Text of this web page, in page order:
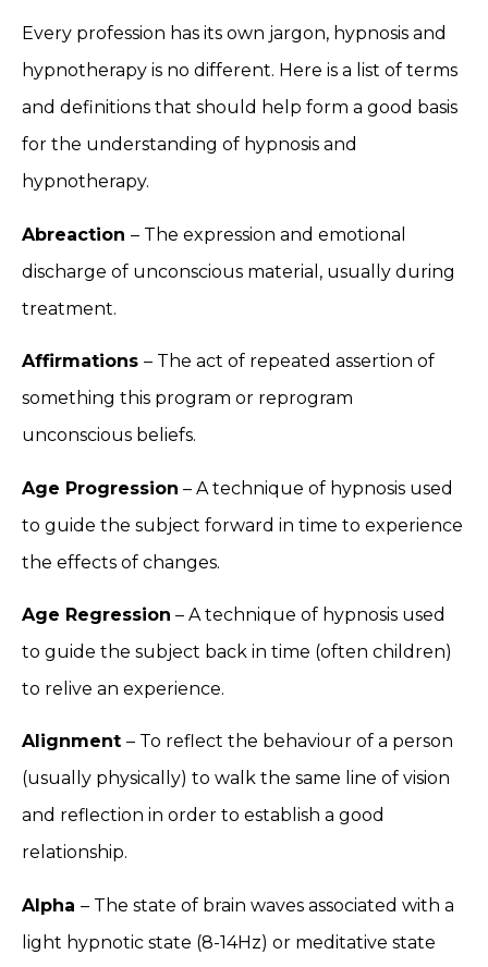
Every profession has its own jargon, hypnosis and
hypnotherapy is no different. Here is a list of terms
and definitions that should help form a good basis
for the understanding of hypnosis and
hypnotherapy.
Abreaction – The expression and emotional
discharge of unconscious material, usually during
treatment.
Affirmations – The act of repeated assertion of
something this program or reprogram
unconscious beliefs.
Age Progression – A technique of hypnosis used
to guide the subject forward in time to experience
the effects of changes.
Age Regression – A technique of hypnosis used
to guide the subject back in time (often children)
to relive an experience.
Alignment – To reflect the behaviour of a person
(usually physically) to walk the same line of vision
and reflection in order to establish a good
relationship.
Alpha – The state of brain waves associated with a
light hypnotic state (8-14Hz) or meditative state